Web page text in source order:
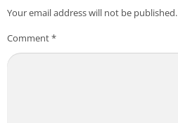
Your email address will not be published.
Comment*